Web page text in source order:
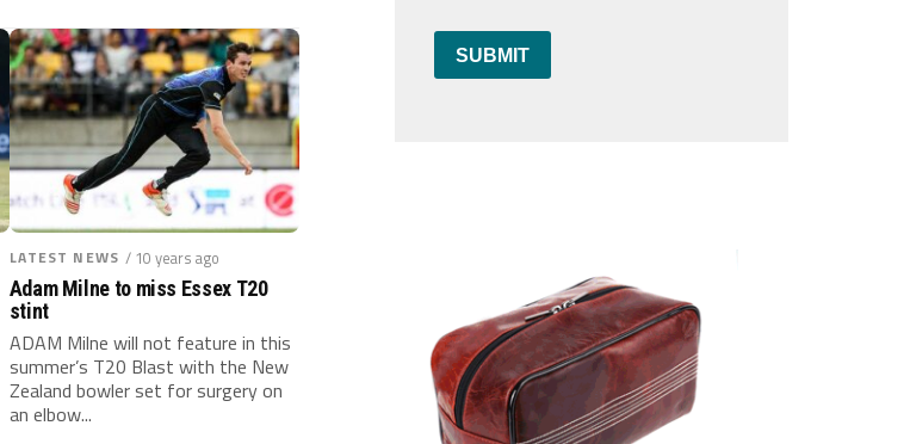
LATEST NEWS / 10 years ago
Adam Milne to miss Essex T20
stint
ADAM Milne will not feature in this
summer’s T20 Blast with the New
Zealand bowler set for surgery on
an elbow...
SUBMIT